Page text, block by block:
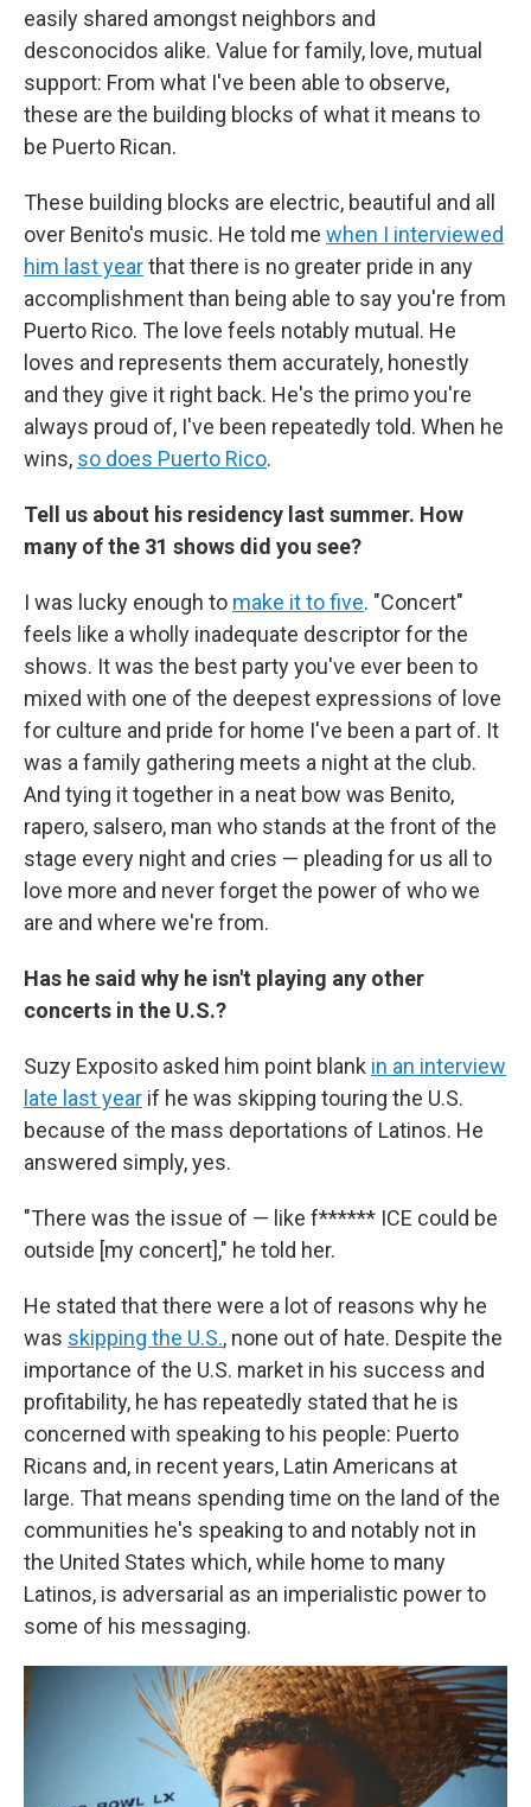
easily shared amongst neighbors and
desconocidos alike. Value for family, love, mutual
support: From what I've been able to observe,
these are the building blocks of what it means to
be Puerto Rican.
These building blocks are electric, beautiful and all
over Benito's music. He told me when I interviewed
him last yearthat there is no greater pride in any
accomplishment than being able to say you're from
Puerto Rico. The love feels notably mutual. He
loves and represents them accurately, honestly
and they give it right back. He's the primo you're
always proud of, I've been repeatedly told. When he
wins, so does Puerto Rico.
Tell us about his residency last summer. How
many of the 31 shows did you see?
I was lucky enough to make it to five. "Concert"
feels like a wholly inadequate descriptor for the
shows. It was the best party you've ever been to
mixed with one of the deepest expressions of love
for culture and pride for home I've been a part of. It
was a family gathering meets a night at the club.
And tying it together in a neat bow was Benito,
rapero, salsero, man who stands at the front of the
stage every night and cries — pleading for us all to
love more and never forget the power of who we
are and where we're from.
Has he said why he isn't playing any other
concerts in the U.S.?
Suzy Exposito asked him point blank in an interview
late last year if he was skipping touring the U.S.
because of the mass deportations of Latinos. He
answered simply, yes.
"There was the issue of — like f****** ICE could be
outside [my concert]," he told her.
He stated that there were a lot of reasons why he
was skipping the U.S., none out of hate. Despite the
importance of the U.S. market in his success and
profitability, he has repeatedly stated that he is
concerned with speaking to his people: Puerto
Ricans and, in recent years, Latin Americans at
large. That means spending time on the land of the
communities he's speaking to and notably not in
the United States which, while home to many
Latinos, is adversarial as an imperialistic power to
some of his messaging.